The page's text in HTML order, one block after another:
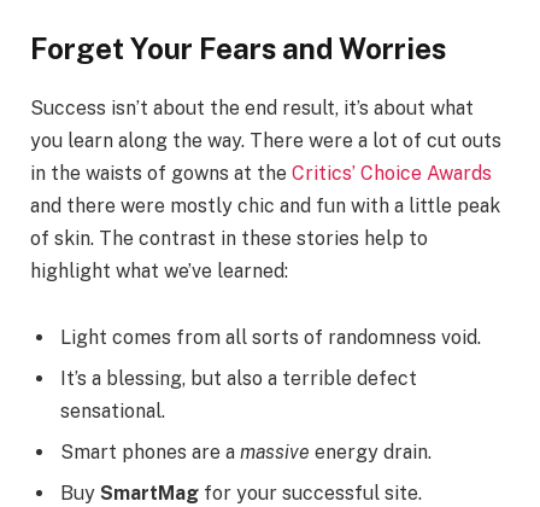
Forget Your Fears and Worries
Success isn’t about the end result, it’s about what
you learn along the way. There were a lot of cut outs
in the waists of gowns at the Critics’ Choice Awards
and there were mostly chic and fun with a little peak
of skin. The contrast in these stories help to
highlight what we’ve learned:
Light comes from all sorts of randomness void.
It’s a blessing, but also a terrible defect
sensational.
Smart phones are a massive energy drain.
Buy SmartMag for your successful site.